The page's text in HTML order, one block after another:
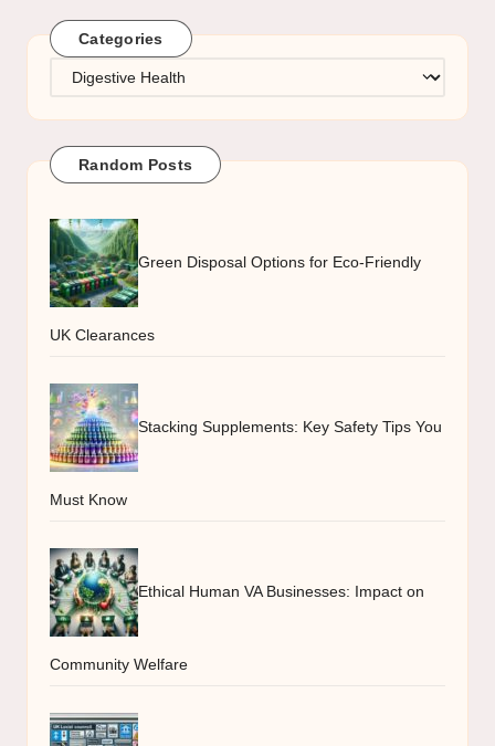
Categories
Categories
Random Posts
Green Disposal Options for Eco-Friendly
UK Clearances
Stacking Supplements: Key Safety Tips You
Must Know
Ethical Human VA Businesses: Impact on
Community Welfare